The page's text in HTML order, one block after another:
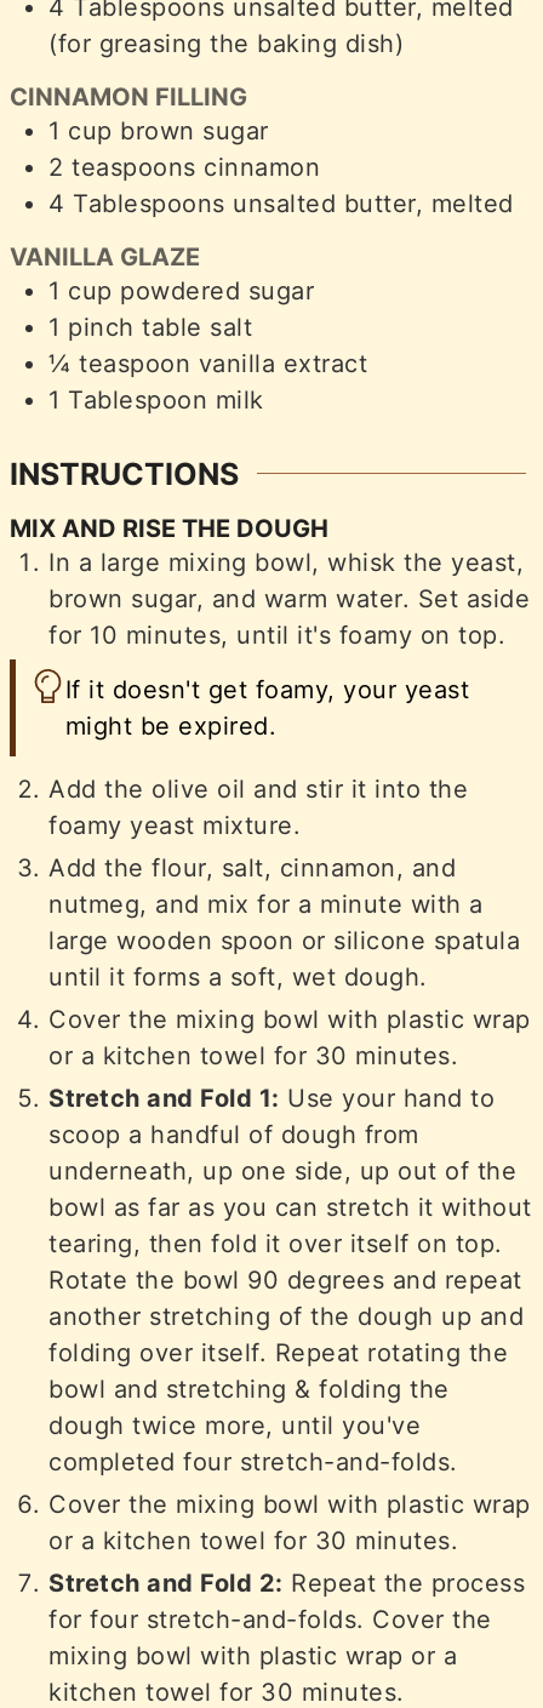
4 Tablespoons unsalted butter, melted
(for greasing the baking dish)
CINNAMON FILLING
1 cup brown sugar
2 teaspoons cinnamon
4 Tablespoons unsalted butter, melted
VANILLA GLAZE
1 cup powdered sugar
1 pinch table salt
¼ teaspoon vanilla extract
1 Tablespoon milk
INSTRUCTIONS
MIX AND RISE THE DOUGH
In a large mixing bowl, whisk the yeast,
brown sugar, and warm water. Set aside
for 10 minutes, until it's foamy on top.
If it doesn't get foamy, your yeast
might be expired.
Add the olive oil and stir it into the
foamy yeast mixture.
Add the flour, salt, cinnamon, and
nutmeg, and mix for a minute with a
large wooden spoon or silicone spatula
until it forms a soft, wet dough.
Cover the mixing bowl with plastic wrap
or a kitchen towel for 30 minutes.
Stretch and Fold 1: Use your hand to
scoop a handful of dough from
underneath, up one side, up out of the
bowl as far as you can stretch it without
tearing, then fold it over itself on top.
Rotate the bowl 90 degrees and repeat
another stretching of the dough up and
folding over itself. Repeat rotating the
bowl and stretching & folding the
dough twice more, until you've
completed four stretch-and-folds.
Cover the mixing bowl with plastic wrap
or a kitchen towel for 30 minutes.
Stretch and Fold 2: Repeat the process
for four stretch-and-folds. Cover the
mixing bowl with plastic wrap or a
kitchen towel for 30 minutes.